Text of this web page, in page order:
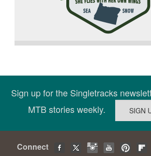
Sign up for the Singletracks
MTB stories weekly.
Connect